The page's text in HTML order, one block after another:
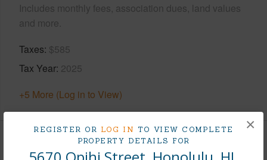
REGISTER OR LOG IN TO VIEW COMPLETE
PROPERTY DETAILS FOR
×
Includes monthly fees, association dues, land values
and more.
Taxes $585
Tax Year 2025
+5 More (Log in to View)
Interior Features